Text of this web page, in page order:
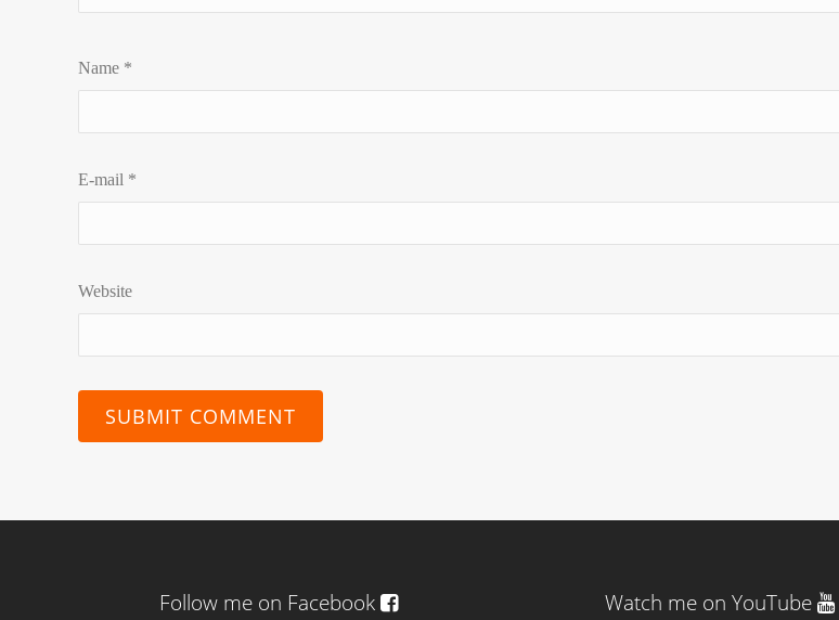
Name *
E-mail *
Website
Follow me on Facebook Watch me on YouTube